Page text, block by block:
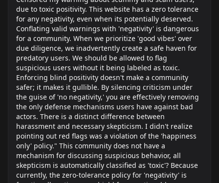
tall, huge chest, and some chunky heels to go.
due to toxic positivity. This website has a zero tolerance
for any negativity, even when its potentially deserved.
Conflating valid warnings with 'negativity' is dangerous
for a community. When we prioritize 'good vibes' over
due diligence, we inadvertently create a safe haven for
predatory users. We should be allowed to flag
suspicious users without it being labeled as toxic.
Enforcing blind positivity doesn't make a community
safer; it makes it gullible. By silencing criticism under
the guise of 'no negativity,' you are effectively removing
the only defense mechanisms users have against bad
actors. There is a distinct difference between
harassment and necessary skepticism. I didn't realize
pointing out red flags was a violation of the 'happiness
only' policy." This community does not have a
mechanism for discussing suspicious behavior, all
skepticism is automatically classified as 'toxic'? Because
currently, the zero-tolerance policy for 'negativity' is